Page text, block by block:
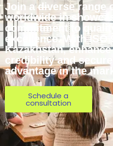
Join a diverse range
worldwide in
commitment to
excellence. With ISO
Kazakhstan,
credibility and
advantage in the
Schedule a
consultation